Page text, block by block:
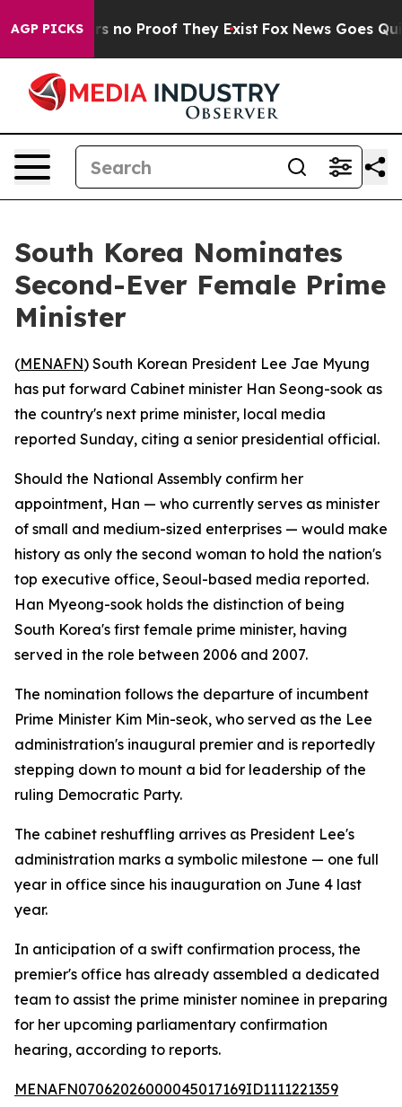
AGP PICKS
but Offers no Proof They Exist Fox News Goes
South Korea Nominates
Second-Ever Female Prime
Minister
(MENAFN) South Korean President Lee Jae Myung
has put forward Cabinet minister Han Seong-sook as
the country's next prime minister, local media
reported Sunday, citing a senior presidential official.
Should the National Assembly confirm her
appointment, Han — who currently serves as minister
of small and medium-sized enterprises — would make
history as only the second woman to hold the nation's
top executive office, Seoul-based media reported.
Han Myeong-sook holds the distinction of being
South Korea's first female prime minister, having
served in the role between 2006 and 2007.
The nomination follows the departure of incumbent
Prime Minister Kim Min-seok, who served as the Lee
administration's inaugural premier and is reportedly
stepping down to mount a bid for leadership of the
ruling Democratic Party.
The cabinet reshuffling arrives as President Lee's
administration marks a symbolic milestone — one full
year in office since his inauguration on June 4 last
year.
In anticipation of a swift confirmation process, the
premier's office has already assembled a dedicated
team to assist the prime minister nominee in preparing
for her upcoming parliamentary confirmation
hearing, according to reports.
MENAFN07062026000045017169ID1111221359